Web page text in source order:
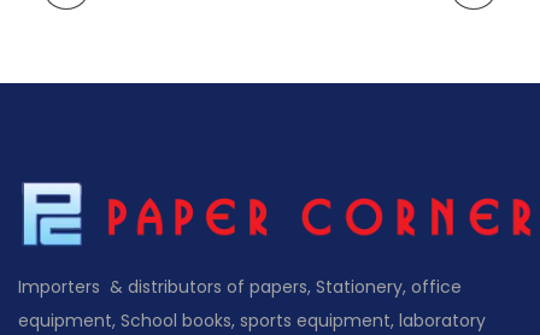
Importers & distributors of papers, Stationery, office
equipment, School books, sports equipment, laboratory